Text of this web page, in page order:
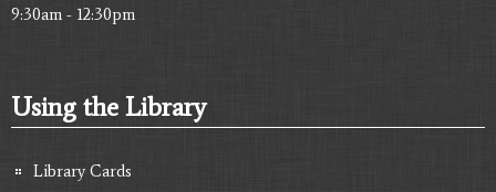
9:30am - 12:30pm
Using the Library
Library Cards